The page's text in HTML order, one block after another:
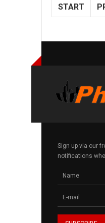
START
Sign up via our
notifications